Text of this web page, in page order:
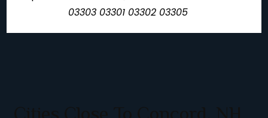
03303 03301 03302 03305